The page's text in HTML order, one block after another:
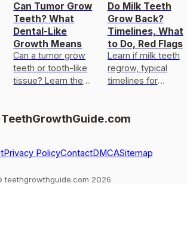
Can Tumor Grow
Teeth? What
Dental-Like
Growth Means
Can a tumor grow
teeth or tooth-like
tissue? Learn the
and next steps.
Do Milk Teeth
Grow Back?
Timelines, What
to Do, Red Flags
Learn if milk teeth
regrow, typical
timelines for
loss or injury, and
TeethGrowthGuide.com
Privacy PolicyContactDMCASitemap
teethgrowthguide.com 2026